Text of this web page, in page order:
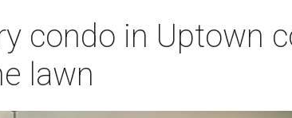
condo in Uptown
lawn